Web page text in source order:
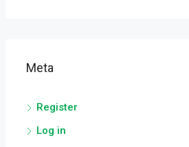
Meta
Register
Log in